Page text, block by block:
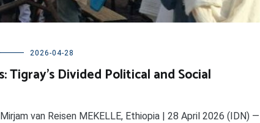
2026-04-28
Tigray’s Divided Political and Social
van Reisen MEKELLE, Ethiopia | 28 April 2026 (IDN) —